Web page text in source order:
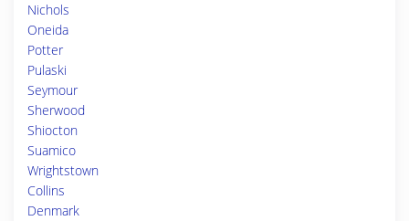
Nichols
Oneida
Potter
Pulaski
Seymour
Sherwood
Shiocton
Suamico
Wrightstown
Collins
Denmark